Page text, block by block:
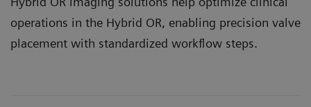
operations in the Hybrid OR, enabling precision valve
placement with standardized workflow steps.